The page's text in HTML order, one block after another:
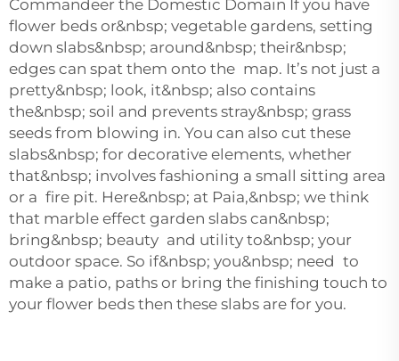
Commandeer the Domestic Domain If you have
flower beds or&nbsp; vegetable gardens, setting
down slabs&nbsp; around&nbsp; their&nbsp;
edges can spat them onto the map. It’s not just a
pretty&nbsp; look, it&nbsp; also contains
the&nbsp; soil and prevents stray&nbsp; grass
seeds from blowing in. You can also cut these
slabs&nbsp; for decorative elements, whether
that&nbsp; involves fashioning a small sitting area
or a fire pit. Here&nbsp; at Paia,&nbsp; we think
that marble effect garden slabs can&nbsp;
bring&nbsp; beauty and utility to&nbsp; your
outdoor space. So if&nbsp; you&nbsp; need to
make a patio, paths or bring the finishing touch to
your flower beds then these slabs are for you.